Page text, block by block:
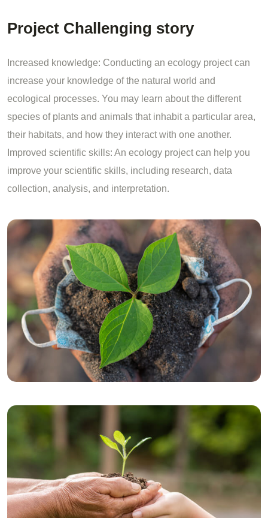
Project Challenging story
Increased knowledge: Conducting an ecology project can
increase your knowledge of the natural world and
ecological processes. You may learn about the different
species of plants and animals that inhabit a particular area,
their habitats, and how they interact with one another.
Improved scientific skills: An ecology project can help you
improve your scientific skills, including research, data
collection, analysis, and interpretation.